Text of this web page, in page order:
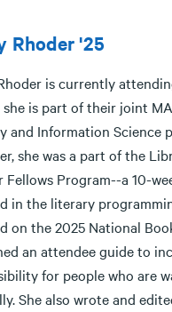
Rhoder '25
is currently
she is part of their joint
and Information Science
she was a part of the
Fellows Program--a 10-
in the literary
on the 2025 National
an attendee guide to
for people who are
She also wrote and